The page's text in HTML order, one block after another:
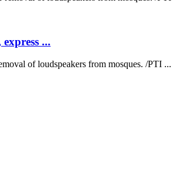
...
of loudspeakers from mosques. /PTI ...